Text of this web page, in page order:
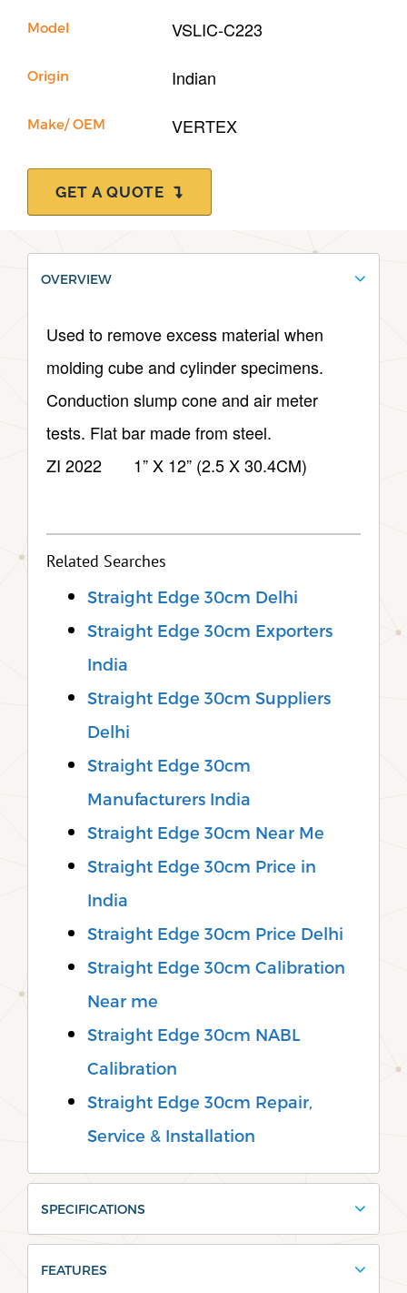
Model VSLIC-C223
Origin Indian
Make/ OEM VERTEX
GET A QUOTE
OVERVIEW
Used to remove excess material when
molding cube and cylinder specimens.
Conduction slump cone and air meter
tests. Flat bar made from steel.
ZI 2022 1” X 12” (2.5 X 30.4CM)
Related Searches
Straight Edge 30cm Delhi
Straight Edge 30cm Exporters
India
Straight Edge 30cm Suppliers
Delhi
Straight Edge 30cm
Manufacturers India
Straight Edge 30cm Near Me
Straight Edge 30cm Price in
India
Straight Edge 30cm Price Delhi
Straight Edge 30cm Calibration
Near me
Straight Edge 30cm NABL
Calibration
Straight Edge 30cm Repair,
Service & Installation
SPECIFICATIONS
FEATURES